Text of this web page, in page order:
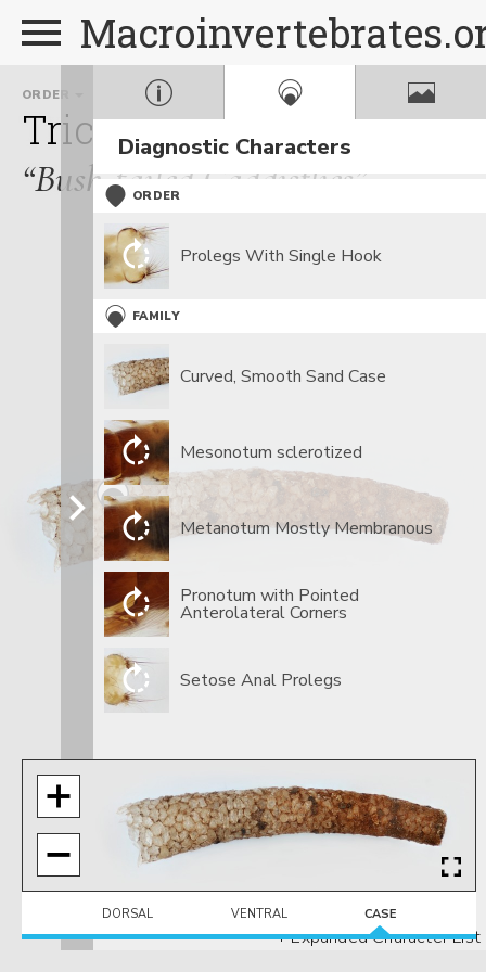
ORDER
Trichoptera
FAMILY
“Bush-tailed Caddisflies”
Diagnostic Characters
ORDER
Prolegs With Single Hook
FAMILY
Curved, Smooth Sand Case
Mesonotum sclerotized
Metanotum Mostly Membranous
​Pronotum with Pointed
Anterolateral Corners
​Setose Anal Prolegs
+ Expanded Character List
DORSAL VENTRAL CASE